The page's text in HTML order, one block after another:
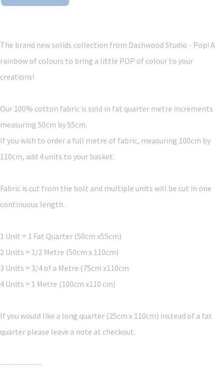
The brand new solids collection from Dashwood Studio - Pop! A
rainbow of colours to bring a little POP of colour to your
creations!
Our 100% cotton fabric is sold in fat quarter metre increments
measuring 50cm by 55cm.
If you wish to order a full metre of fabric, measuring 100cm by
110cm, add 4 units to your basket.
Fabric is cut from the bolt and multiple units will be cut in one
continuous length.
1 Unit = 1 Fat Quarter (50cm x55cm)
2 Units = 1/2 Metre (50cm x 110cm)
3 Units = 3/4 of a Metre (75cm x110cm
4 Units = 1 Metre (100cm x110 cm)
If you would like a long quarter (25cm x 110cm) instead of a fat
quarter please leave a note at checkout.
--------------